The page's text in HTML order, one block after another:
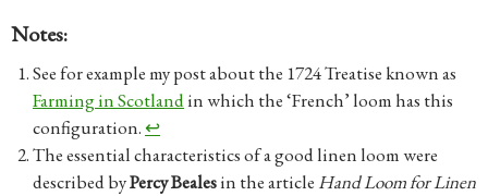
Notes:
See for example my post about the 1724 Treatise known as
Farming in Scotlandin which the ‘French’ loom has this
configuration.↩︎
The essential characteristics of a good linen loom were
described byPercy Bealesin the article Hand Loom for Linen